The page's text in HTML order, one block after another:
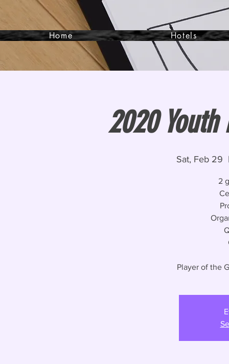
Home Hotels
2020 Youth
Sat, Feb 29
2
Player of the